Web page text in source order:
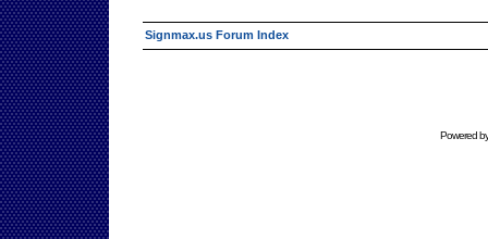
Signmax.us Forum Index
Powered